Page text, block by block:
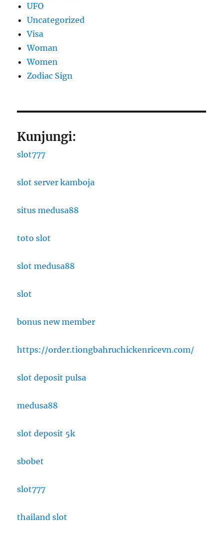
UFO
Uncategorized
Visa
Woman
Women
Zodiac Sign
Kunjungi:
slot777
slot server kamboja
situs medusa88
toto slot
slot medusa88
slot
bonus new member
https://order.tiongbahruchickenricevn.com/
slot deposit pulsa
medusa88
slot deposit 5k
sbobet
slot777
thailand slot